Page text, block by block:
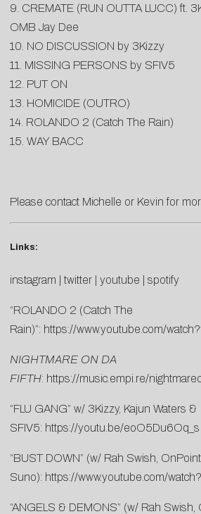
9. CREMATE (RUN OUTTA LUCC) ft.
OMB Jay Dee
10. NO DISCUSSION by 3Kizzy
11. MISSING PERSONS by SFIV5
12. PUT ON
13. HOMICIDE (OUTRO)
14. ROLANDO 2 (Catch The Rain)
15. WAY BACC
Please contact Michelle or Kevin for
Links:
instagram twitter youtube spotify
“ROLANDO 2 (Catch The
Rain)”: https://www.youtube.com/
NIGHTMARE ON DA
FIFTH: https://music.empi.re/
“FLU GANG” w/ 3Kizzy, Kajun Waters &
SFIV5: https://youtu.be/eoO5Du6Oq_s
“BUST DOWN” (w/ Rah Swish,
Suno): https://www.youtube.com/
“ANGELS & DEMONS” (w/ Rah Swish,